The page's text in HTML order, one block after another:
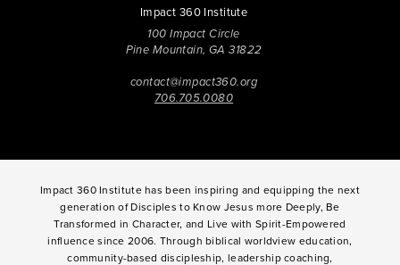
Impact 360 Institute
100 Impact Circle
Pine Mountain, GA 31822
contact@impact360.org
706.705.0080
Impact 360 Institute has been inspiring and equipping the next
generation of Disciples to Know Jesus more Deeply, Be
Transformed in Character, and Live with Spirit-Empowered
influence since 2006. Through biblical worldview education,
community-based discipleship, leadership coaching,